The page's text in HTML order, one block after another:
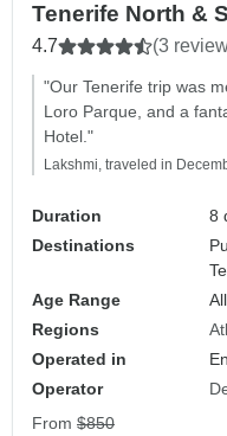
Tenerife North &
4.7 (3
"Our Tenerife trip was
Loro Parque, and a
Hotel."
Lakshmi, traveled in
Duration
8
Destinations
Age Range
Regions
Operated in
Operator
From $850